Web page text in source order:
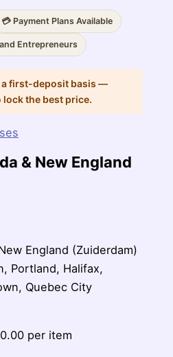
💳 Payment Plans Available
Entrepreneurs
a first-deposit basis —
lock the best price.
& New England
England (Zuiderdam)
Portland, Halifax,
Quebec City
per item